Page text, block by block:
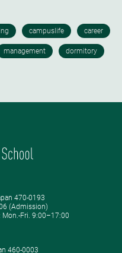
470-0193
(Admission)
​Mon.-Fri. 9:00–17:00
460-0003